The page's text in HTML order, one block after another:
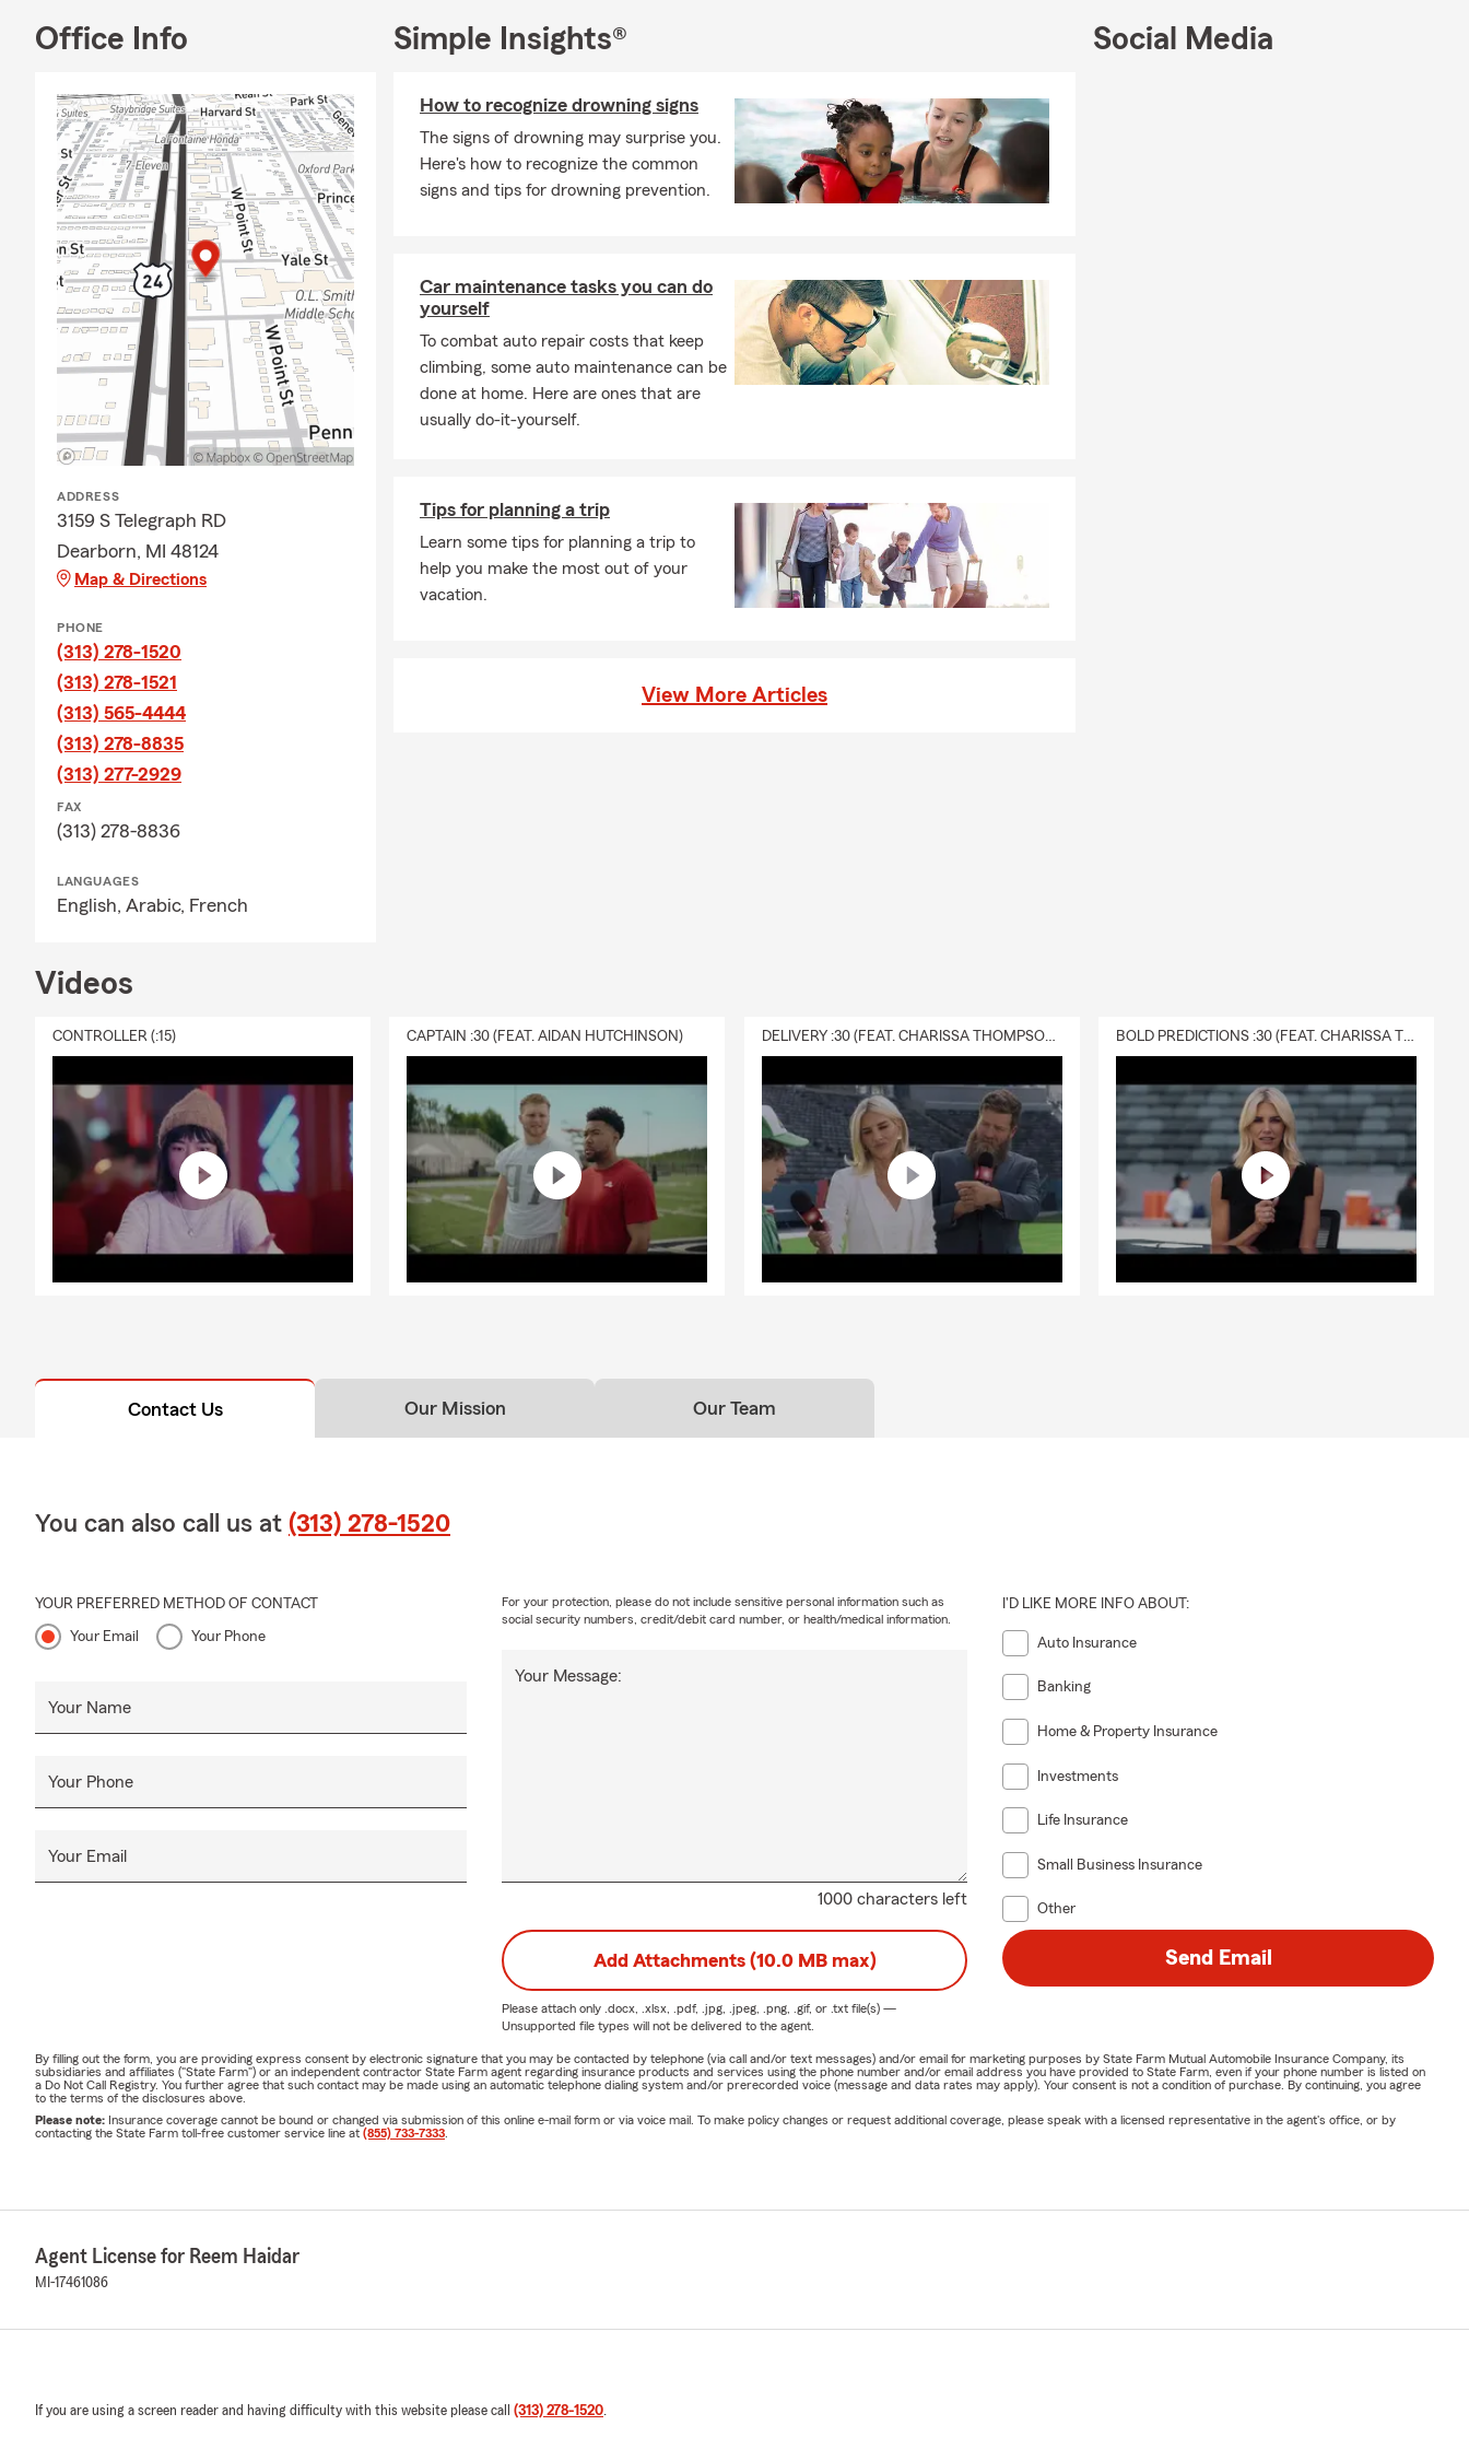
Office Info
ADDRESS
3159 S Telegraph RD
Dearborn, MI 48124
Map & Directions
PHONE
(313) 278-1520
(313) 278-1521
(313) 565-4444
(313) 278-8835
(313) 277-2929
FAX
(313) 278-8836
LANGUAGES
English, Arabic, French
Simple Insights®
How to recognize drowning signs
The signs of drowning may surprise you.
Here's how to recognize the common
signs and tips for drowning prevention.
Car maintenance tasks you can do
yourself
To combat auto repair costs that keep
climbing, some auto maintenance can be
done at home. Here are ones that are
usually do-it-yourself.
Tips for planning a trip
Learn some tips for planning a trip to
help you make the most out of your
vacation.
View More Articles
Social Media
Videos
CONTROLLER (:15) CAPTAIN :30 (FEAT. AIDAN HUTCHINSON) DELIVERY :30 (FEAT. CHARISSA THOMPSON & RYAN FITZPATRICK) BOLD PREDICTIONS :30 (FEAT. CHARISSA THOMPSON)
Contact Us Our Mission Our Team
You can also call us at (313) 278-1520
YOUR PREFERRED METHOD OF CONTACT
Your Email Your Phone
Your Name
Your Phone
Your Email
1000 characters left
Your Message:
For your protection, please do not include sensitive personal information such as
social security numbers, credit/debit card number, or health/medical information.
I'D LIKE MORE INFO ABOUT:
Auto Insurance
Banking
Home & Property Insurance
Investments
Life Insurance
Small Business Insurance
Other
Add Attachments (10.0 MB max)
Please attach only .docx, .xlsx, .pdf, .jpg, .jpeg, .png, .gif, or .txtfile(s) —
Unsupported file types will not be delivered to the agent.
Send Email
By filling out the form, you are providing express consent by electronic signature that you may be contacted by telephone (via call and/or text messages) and/or email for marketing purposes by State Farm Mutual Automobile Insurance Company, its
subsidiaries and affiliates ("State Farm") or an independent contractor State Farm agent regarding insurance products and services using the phone number and/or email address you have provided to State Farm, even if your phone number is listed on
a Do Not Call Registry. You further agree that such contact may be made using an automatic telephone dialing system and/or prerecorded voice (message and data rates may apply). Your consent is not a condition of purchase. By continuing, you agree
to the terms of the disclosures above.
Please note: Insurance coverage cannot be bound or changed via submission of this online e-mail form or via voice mail. To make policy changes or request additional coverage, please speak with a licensed representative in the agent's office, or by
contacting the State Farm toll-free customer service line at (855) 733-7333
Agent License for Reem Haidar
MI-17461086
If you are using a screen reader and having difficulty with this website please call (313) 278-1520